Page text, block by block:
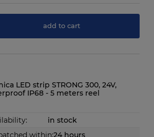
add to cart
LED strip STRONG 300, 24V,
IP68 - 5 meters reel
in stock
within:24 hours